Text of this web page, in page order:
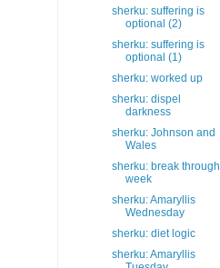
sherku: suffering is
optional (2)
sherku: suffering is
optional (1)
sherku: worked up
sherku: dispel
darkness
sherku: Johnson and
Wales
sherku: break through
week
sherku: Amaryllis
Wednesday
sherku: diet logic
sherku: Amaryllis